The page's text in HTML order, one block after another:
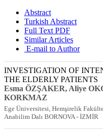
Abstract
Turkish Abstract
Full Text PDF
Similar Articles
E-mail to Author
INVESTIGATION OF
THE ELDERLY PATIENTS
Esma ÖZŞAKER, Aliye
KORKMAZ
Ege Üniversitesi, Hemşirelik
Anabilim Dalı BORNOVA - İZMİR